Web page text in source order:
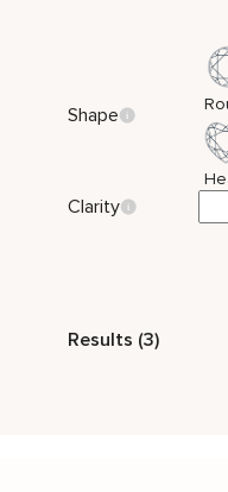
Shape
Clarity
Results (3)